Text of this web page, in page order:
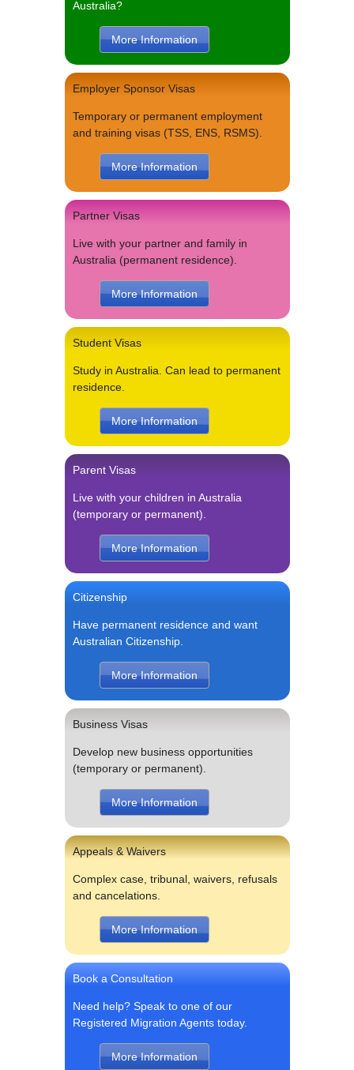
Australia?
More Information
Employer Sponsor Visas
Temporary or permanent employment
and training visas (TSS, ENS, RSMS).
More Information
Partner Visas
Live with your partner and family in
Australia (permanent residence).
More Information
Student Visas
Study in Australia. Can lead to permanent
residence.
More Information
Parent Visas
Live with your children in Australia
(temporary or permanent).
More Information
Citizenship
Have permanent residence and want
Australian Citizenship.
More Information
Business Visas
Develop new business opportunities
(temporary or permanent).
More Information
Appeals & Waivers
Complex case, tribunal, waivers, refusals
and cancelations.
More Information
Book a Consultation
Need help? Speak to one of our
Registered Migration Agents today.
More Information